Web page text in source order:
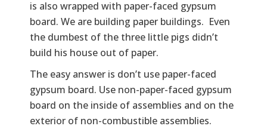
is also wrapped with paper-faced gypsum
board. We are building paper buildings. Even
the dumbest of the three little pigs didn’t
build his house out of paper.
The easy answer is don’t use paper-faced
gypsum board. Use non-paper-faced gypsum
board on the inside of assemblies and on the
exterior of non-combustible assemblies.